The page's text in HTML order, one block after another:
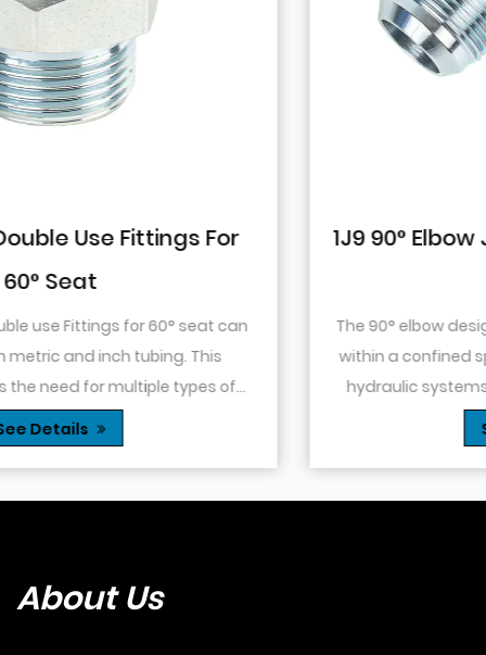
1J9 90° Elbow JIC Pressure-Tight Male
The 90° elbow design allows for changes in direction
within a confined space. This is particularly useful in
hydraulic systems where space is limited or when
you need to route tubing or hoses around o...
About Us